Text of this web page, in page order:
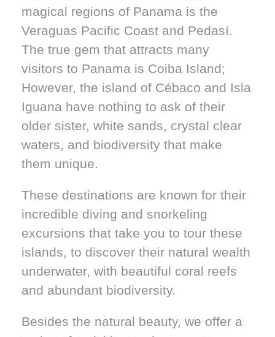
magical regions of Panama is the
Veraguas Pacific Coast and Pedasí.
The true gem that attracts many
visitors to Panama is Coiba Island;
However, the island of Cébaco and Isla
Iguana have nothing to ask of their
older sister, white sands, crystal clear
waters, and biodiversity that make
them unique.
These destinations are known for their
incredible diving and snorkeling
excursions that take you to tour these
islands, to discover their natural wealth
underwater, with beautiful coral reefs
and abundant biodiversity.
Besides the natural beauty, we offer a